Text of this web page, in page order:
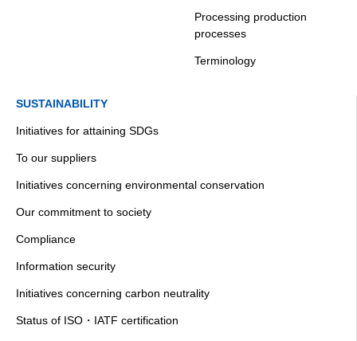
Processing production
processes
Terminology
SUSTAINABILITY
Initiatives for attaining SDGs
To our suppliers
Initiatives concerning environmental conservation
Our commitment to society
Compliance
Information security
Initiatives concerning carbon neutrality
Status of ISO・IATF certification